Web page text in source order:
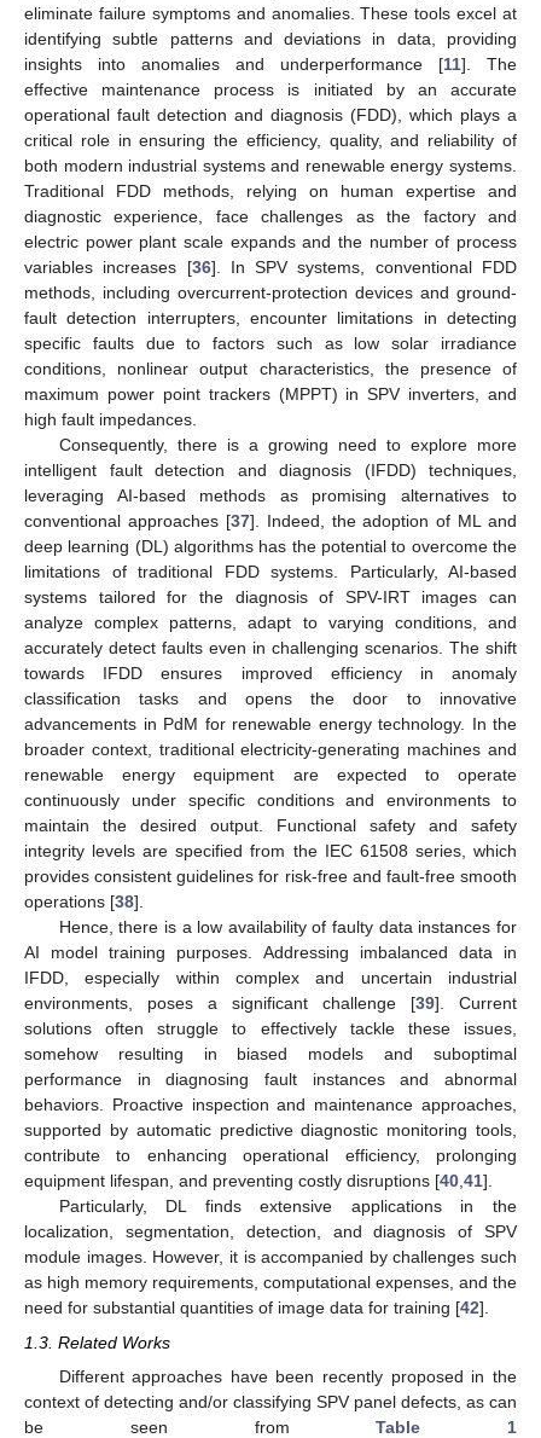
eliminate failure symptoms and anomalies. These tools excel at
identifying subtle patterns and deviations in data, providing
insights into anomalies and underperformance [11]. The
effective maintenance process is initiated by an accurate
operational fault detection and diagnosis (FDD), which plays a
critical role in ensuring the efficiency, quality, and reliability of
both modern industrial systems and renewable energy systems.
Traditional FDD methods, relying on human expertise and
diagnostic experience, face challenges as the factory and
electric power plant scale expands and the number of process
variables increases [36]. In SPV systems, conventional FDD
methods, including overcurrent-protection devices and ground-
fault detection interrupters, encounter limitations in detecting
specific faults due to factors such as low solar irradiance
conditions, nonlinear output characteristics, the presence of
maximum power point trackers (MPPT) in SPV inverters, and
high fault impedances.
Consequently, there is a growing need to explore more
intelligent fault detection and diagnosis (IFDD) techniques,
leveraging AI-based methods as promising alternatives to
conventional approaches [37]. Indeed, the adoption of ML and
deep learning (DL) algorithms has the potential to overcome the
limitations of traditional FDD systems. Particularly, AI-based
systems tailored for the diagnosis of SPV-IRT images can
analyze complex patterns, adapt to varying conditions, and
accurately detect faults even in challenging scenarios. The shift
towards IFDD ensures improved efficiency in anomaly
classification tasks and opens the door to innovative
advancements in PdM for renewable energy technology. In the
broader context, traditional electricity-generating machines and
renewable energy equipment are expected to operate
continuously under specific conditions and environments to
maintain the desired output. Functional safety and safety
integrity levels are specified from the IEC 61508 series, which
provides consistent guidelines for risk-free and fault-free smooth
operations [38].
Hence, there is a low availability of faulty data instances for
AI model training purposes. Addressing imbalanced data in
IFDD, especially within complex and uncertain industrial
environments, poses a significant challenge [39]. Current
solutions often struggle to effectively tackle these issues,
somehow resulting in biased models and suboptimal
performance in diagnosing fault instances and abnormal
behaviors. Proactive inspection and maintenance approaches,
supported by automatic predictive diagnostic monitoring tools,
contribute to enhancing operational efficiency, prolonging
equipment lifespan, and preventing costly disruptions [40,41].
Particularly, DL finds extensive applications in the
localization, segmentation, detection, and diagnosis of SPV
module images. However, it is accompanied by challenges such
as high memory requirements, computational expenses, and the
need for substantial quantities of image data for training [42].
1.3. Related Works
Different approaches have been recently proposed in the
context of detecting and/or classifying SPV panel defects, as can
be seen fromTable 1